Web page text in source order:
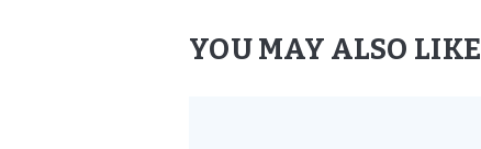
YOU MAY ALSO LIKE